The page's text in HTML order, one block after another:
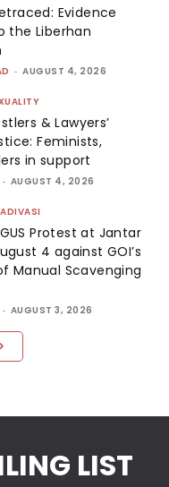
Evidence
the Liberhan
- AUGUST 4, 2026
& Lawyers’
Feminists,
in support
- AUGUST 4, 2026
Protest at Jantar
4 against GOI’s
Manual Scavenging
- AUGUST 3, 2026
LIST